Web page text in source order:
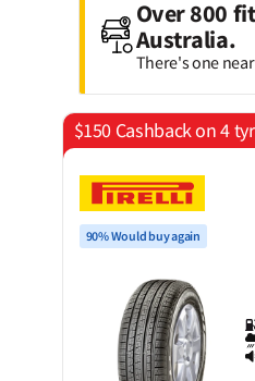
Over 800
Australia.
There's one
$150 Cashback on 4
90% Would buy again